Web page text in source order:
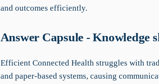
and outcomes efficiently.
Answer Capsule - Knowledge
Efficient Connected Health struggles with
and paper-based systems, causing